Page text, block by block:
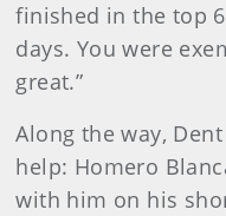
finished in the top
days. You were
great.”
Along the way,
help: Homero
with him on his